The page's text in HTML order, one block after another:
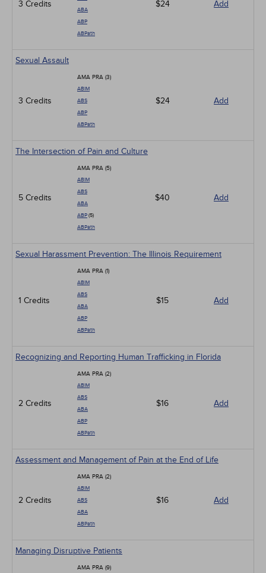
3 Credits
ABA
ABP
ABPath
$24 Add
Sexual Assault
3 Credits
AMA PRA (3)
ABIM
ABS
ABP
ABPath
$24 Add
The Intersection of Pain and Culture
5 Credits
AMA PRA (5)
ABIM
ABS
ABA
ABP(5)
ABPath
$40 Add
Sexual Harassment Prevention: The Illinois Requirement
1 Credits
AMA PRA (1)
ABIM
ABS
ABA
ABP
ABPath
$15 Add
Recognizing and Reporting Human Trafficking in Florida
2 Credits
AMA PRA (2)
ABIM
ABS
ABA
ABP
ABPath
$16 Add
Assessment and Management of Pain at the End of Life
2 Credits
AMA PRA (2)
ABIM
ABS
ABA
ABPath
$16 Add
Managing Disruptive Patients
AMA PRA (9)